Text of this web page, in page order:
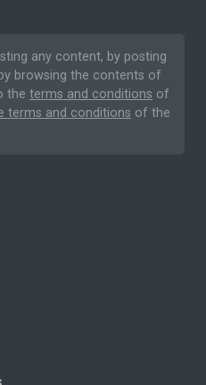
any content, by posting
browsing the contents of
the terms and conditions of
terms and conditions of the